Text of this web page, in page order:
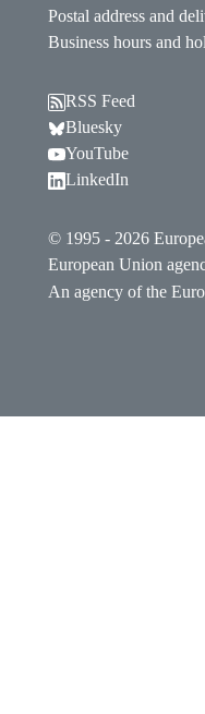
Postal address and
Business hours and
RSS Feed
BlueskyFollow
YouTubeFollow
LinkedIn
© 1995 - 2026
European Union
An agency of the